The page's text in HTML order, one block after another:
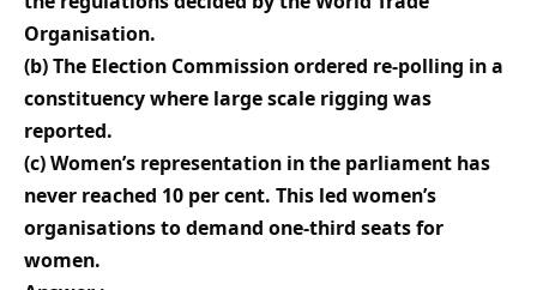
Organisation.
(b) The Election Commission ordered re-polling in a
constituency where large scale rigging was
reported.
(c) Women’s representation in the parliament has
never reached 10 per cent. This led women’s
organisations to demand one-third seats for
women.